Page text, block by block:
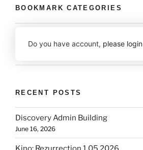
BOOKMARK CATEGORIES
Do you have account, please login
RECENT POSTS
Discovery Admin Building
June 16, 2026